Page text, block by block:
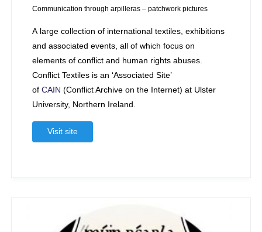
Communication through arpilleras – patchwork pictures
A large collection of international textiles, exhibitions
and associated events, all of which focus on
elements of conflict and human rights abuses.
Conflict Textiles is an ‘Associated Site’
of CAIN (Conflict Archive on the Internet) at Ulster
University, Northern Ireland.
Visit site